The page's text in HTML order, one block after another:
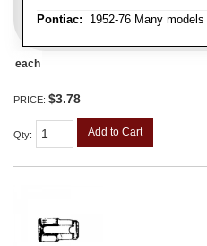
Pontiac: 1952-76 Many models
each
PRICE: $3.78
Qty: Add to Cart